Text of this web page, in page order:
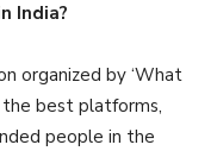
India?
organized by ‘What
the best platforms,
people in the